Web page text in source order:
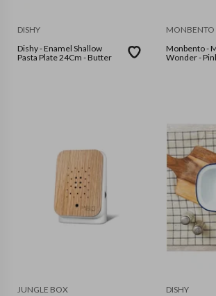
DISHY
Dishy - Enamel Shallow
Pasta Plate 24Cm - Butter
MONBENTO
Monbento -
Wonder -
JUNGLE BOX
DISHY